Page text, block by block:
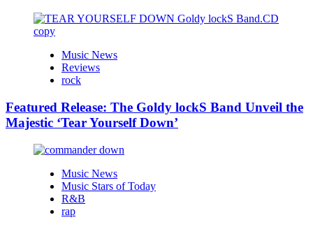
Music News
Reviews
rock
Featured Release: The Goldy lockS Band Unveil the
Majestic ‘Tear Yourself Down’
Music News
Music Stars of Today
R&B
rap